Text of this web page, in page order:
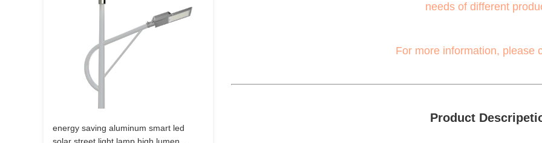
energy saving aluminum smart led
needs of different
For more information, please
Product